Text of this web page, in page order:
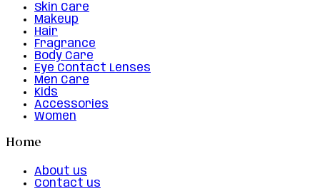
Skin Care
Makeup
Hair
Fragrance
Body Care
Eye Contact Lenses
Men Care
Kids
Accessories
Women
Home
About us
Contact us